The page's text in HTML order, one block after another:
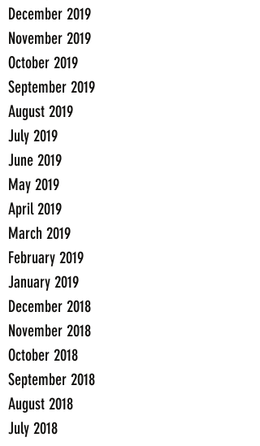
December 2019
November 2019
October 2019
September 2019
August 2019
July 2019
June 2019
May 2019
April 2019
March 2019
February 2019
January 2019
December 2018
November 2018
October 2018
September 2018
August 2018
July 2018